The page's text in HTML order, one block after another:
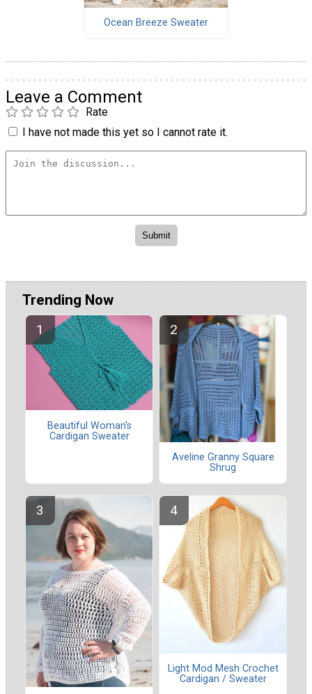
Ocean Breeze Sweater
Leave a Comment
Rate
I have not made this yet so I cannot rate it.
Trending Now
Beautiful Woman's
Cardigan Sweater
Aveline Granny Square
Shrug
Light Mod Mesh Crochet
Cardigan / Sweater